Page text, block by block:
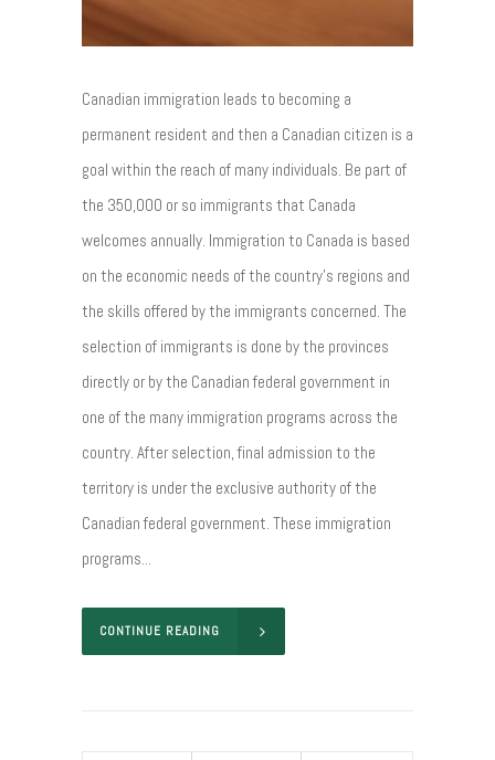
Canadian immigration leads to becoming a
permanent resident and then a Canadian citizen is a
goal within the reach of many individuals. Be part of
the 350,000 or so immigrants that Canada
welcomes annually. Immigration to Canada is based
on the economic needs of the country's regions and
the skills offered by the immigrants concerned. The
selection of immigrants is done by the provinces
directly or by the Canadian federal government in
one of the many immigration programs across the
country. After selection, final admission to the
territory is under the exclusive authority of the
Canadian federal government. These immigration
programs...
CONTINUE READING